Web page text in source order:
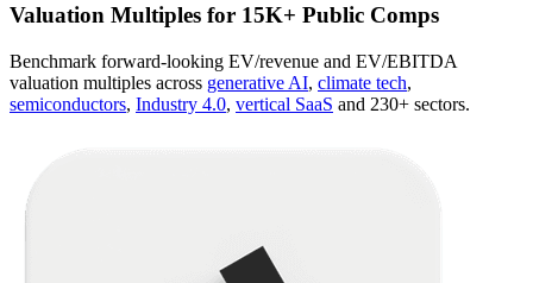
Valuation Multiples for 15K+ Public Comps
Benchmark forward-looking EV/revenue and EV/EBITDA
valuation multiples across generative AI, climate tech,
semiconductors, Industry 4.0, vertical SaaS and 230+ sectors.